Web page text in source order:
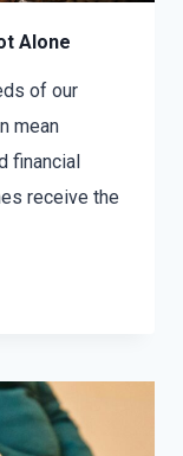
Alone
of our
mean
financial
receive the